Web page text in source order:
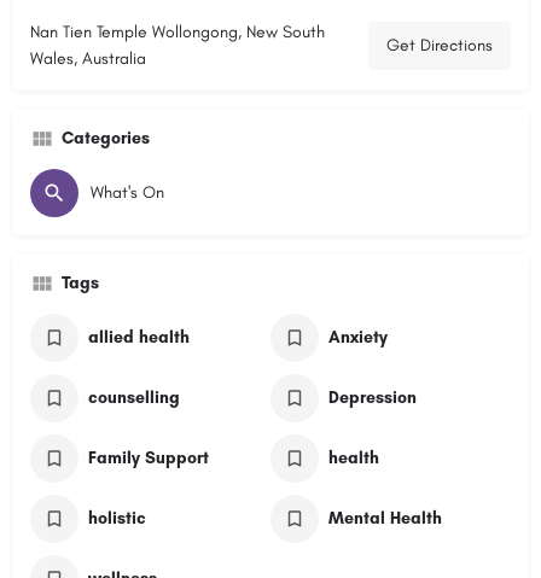
Nan Tien Temple Wollongong, New South
Wales, Australia
Get Directions
Categories
What's On
Tags
allied health Anxiety
counselling Depression
Family Support health
holistic Mental Health